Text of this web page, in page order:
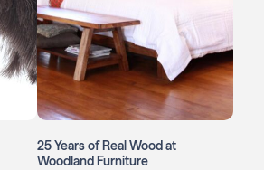
25 Years of Real Wood at
Woodland Furniture